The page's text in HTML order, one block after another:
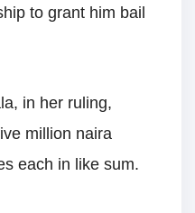
to grant him bail
in her ruling,
million naira
each in like sum.